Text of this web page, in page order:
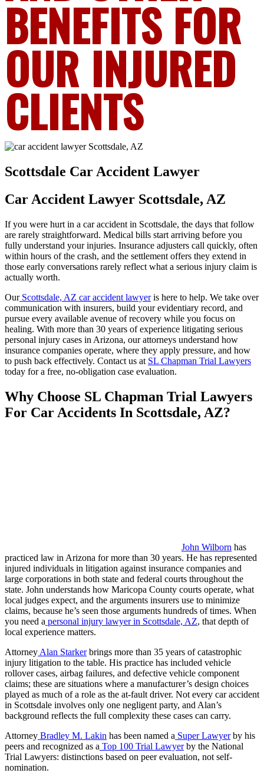
BENEFITS FOR
OUR INJURED
CLIENTS
Scottsdale Car Accident Lawyer
Car Accident Lawyer Scottsdale, AZ
If you were hurt in a car accident in Scottsdale, the days that follow
are rarely straightforward. Medical bills start arriving before you
fully understand your injuries. Insurance adjusters call quickly, often
within hours of the crash, and the settlement offers they extend in
those early conversations rarely reflect what a serious injury claim is
actually worth.
OurScottsdale, AZ car accident lawyeris here to help. We take over
communication with insurers, build your evidentiary record, and
pursue every available avenue of recovery while you focus on
healing. With more than 30 years of experience litigating serious
personal injury cases in Arizona, our attorneys understand how
insurance companies operate, where they apply pressure, and how
to push back effectively. Contact us at SL Chapman Trial Lawyers
today for a free, no-obligation case evaluation.
Why Choose SL Chapman Trial Lawyers
For Car Accidents In Scottsdale, AZ?
John Wilborn has
practiced law in Arizona for more than 30 years. He has represented
injured individuals in litigation against insurance companies and
large corporations in both state and federal courts throughout the
state. John understands how Maricopa County courts operate, what
local judges expect, and the arguments insurers use to minimize
claims, because he’s seen those arguments hundreds of times. When
you need a personal injury lawyer in Scottsdale, AZ, that depth of
local experience matters.
Attorney Alan Starkerbrings more than 35 years of catastrophic
injury litigation to the table. His practice has included vehicle
rollover cases, airbag failures, and defective vehicle component
claims; these are situations where a manufacturer’s design choices
played as much of a role as the at-fault driver. Not every car accident
in Scottsdale involves only one negligent party, and Alan’s
background reflects the full complexity these cases can carry.
Attorney Bradley M. Lakin has been named a Super Lawyerby his
peers and recognized as a Top 100 Trial Lawyerby the National
Trial Lawyers: distinctions based on peer evaluation, not self-
nomination.